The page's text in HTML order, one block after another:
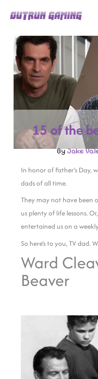
15 of the
ByJake
In honor of Father’s Day,
dads of all time.
They may not have been
us plenty of life lessons.
entertained us on a
So here’s to you, TV dad.
Ward
Beaver